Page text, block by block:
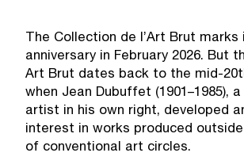
The Collection de l’Art Brut marks
anniversary in February 2026. But
Art Brut dates back to the mid-
when Jean Dubuffet (1901–1985),
artist in his own right, developed
interest in works produced
of conventional art circles.